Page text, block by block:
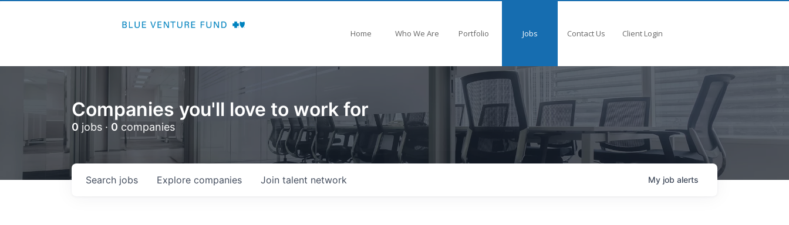
Home Who We Are Portfolio Jobs Contact Us Client Login
Companies you'll love to work for
0 jobs · 0 companies
Search jobs Explore companies Join talent network My job alerts